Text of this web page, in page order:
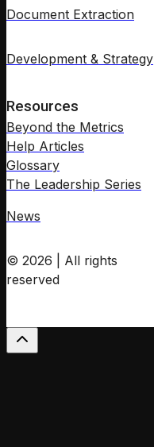
Document Extraction
Development & Strategy
Resources
Beyond the Metrics
Help Articles
Glossary
The Leadership Series
News
© 2026 | All rights
reserved